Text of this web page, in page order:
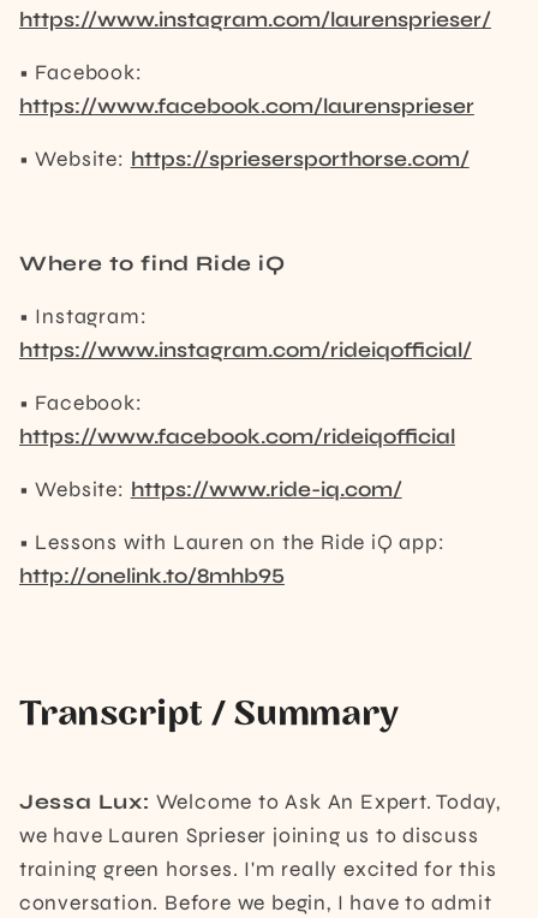
https://www.instagram.com/laurensprieser/
• Facebook:
https://www.facebook.com/laurensprieser
• Website: https://spriesersporthorse.com/
Where to find Ride iQ
• Instagram:
https://www.instagram.com/rideiqofficial/
• Facebook:
https://www.facebook.com/rideiqofficial
• Website: https://www.ride-iq.com/
• Lessons with Lauren on the Ride iQ app:
http://onelink.to/8mhb95
Transcript / Summary
Jessa Lux: Welcome to Ask An Expert. Today,
we have Lauren Sprieser joining us to discuss
training green horses. I'm really excited for this
conversation. Before we begin, I have to admit